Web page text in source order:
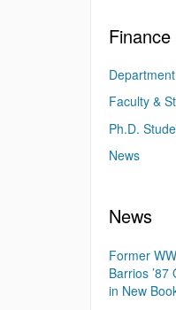
Finance
Faculty &
Ph.D.
News
News
Former
Barrios
in New